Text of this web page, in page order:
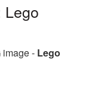
Lego
image - Lego